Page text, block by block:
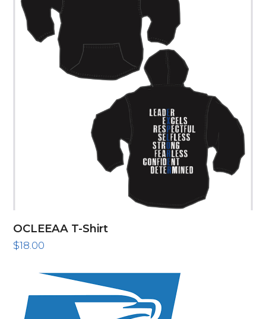
OCLEEAA T-Shirt
$18.00